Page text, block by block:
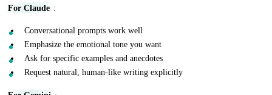
For Claude :
Conversational prompts work well
Emphasize the emotional tone you want
Ask for specific examples and anecdotes
Request natural, human-like writing explicitly